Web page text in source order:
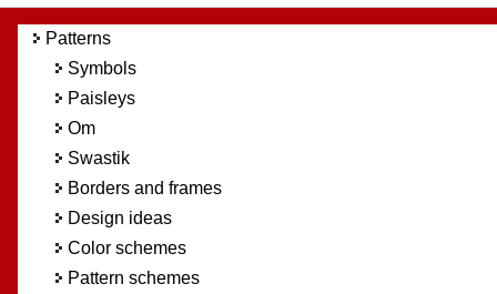
Patterns
Symbols
Paisleys
Om
Swastik
Borders and frames
Design ideas
Color schemes
Pattern schemes